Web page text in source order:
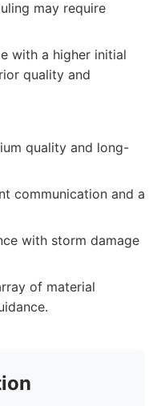
may require
with a higher initial
quality and
quality and long-
communication and a
with storm damage
of material